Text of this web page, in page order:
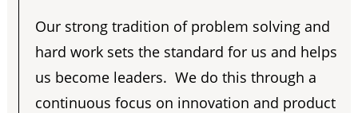
Our strong tradition of problem solving and
hard work sets the standard for us and helps
us become leaders. We do this through a
continuous focus on innovation and product